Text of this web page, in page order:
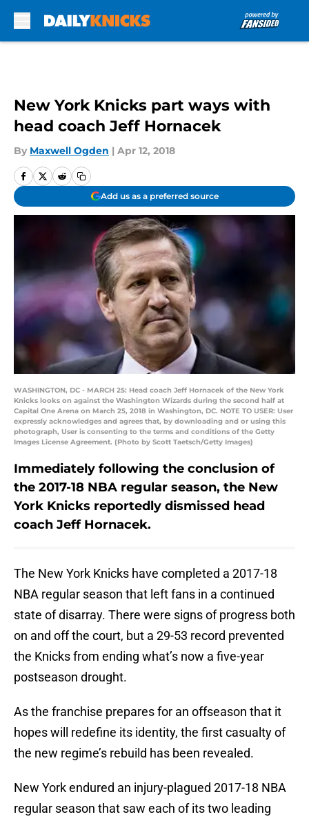
New York Knicks part ways with
head coach Jeff Hornacek
By Maxwell Ogden | Apr 12, 2018
Add us as a preferred source
WASHINGTON, DC - MARCH 25: Head coach Jeff Hornacek of the New York
Knicks looks on against the Washington Wizards during the second half at
Capital One Arena on March 25, 2018 in Washington, DC. NOTE TO USER: User
expressly acknowledges and agrees that, by downloading and or using this
photograph, User is consenting to the terms and conditions of the Getty
Images License Agreement. (Photo by Scott Taetsch/Getty Images)
Immediately following the conclusion of
the 2017-18 NBA regular season, the New
York Knicks reportedly dismissed head
coach Jeff Hornacek.
The New York Knicks have completed a 2017-18
NBA regular season that left fans in a continued
state of disarray. There were signs of progress both
on and off the court, but a 29-53 record prevented
the Knicks from ending what’s now a five-year
postseason drought.
As the franchise prepares for an offseason that it
hopes will redefine its identity, the first casualty of
the new regime’s rebuild has been revealed.
New York endured an injury-plagued 2017-18 NBA
regular season that saw each of its two leading